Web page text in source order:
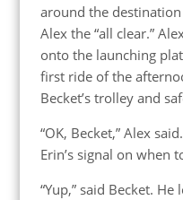
around the
Alex the “all clear.”
onto the launching
first ride of the
Becket’s trolley and
“OK, Becket,” Alex
Erin’s signal on when
“Yup,” said Becket.